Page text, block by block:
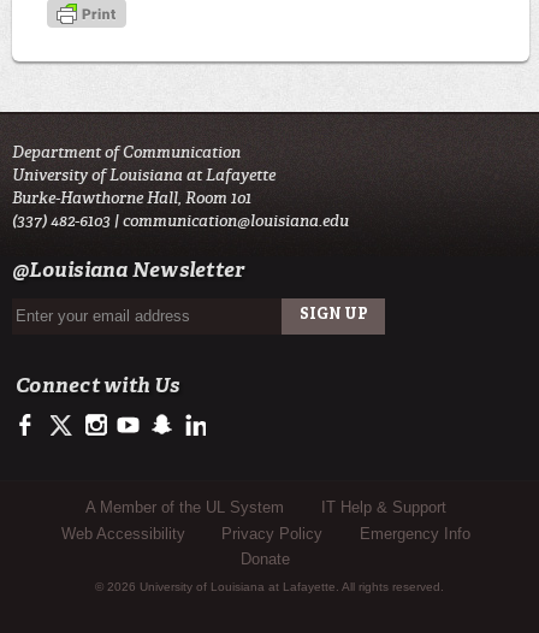
Department of Communication
University of Louisiana at Lafayette
Burke-Hawthorne Hall, Room 101
(337) 482-6103 |communication@louisiana.edu
@Louisiana Newsletter
Connect with Us
https://www.facebook.com/officialullafayette
https://twitter.com/ULLafayette
http://instagram.com/ullafayette
http://www.youtube.com/user/ullafayettechannel
http://www.snapchat.com/add/raginspirit
Sub Footer Menu
A Member of the UL System
IT Help & Support
Web Accessibility
Privacy Policy
Emergency Info
Donate
© 2026 University of Louisiana at Lafayette. All rights reserved.